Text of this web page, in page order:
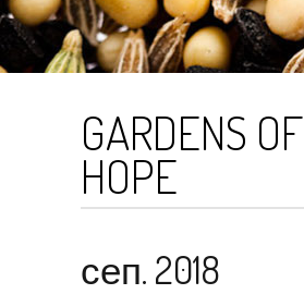
GARDENS OF
HOPE
сеп. 2018